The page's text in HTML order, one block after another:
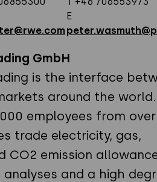
E
GmbH
is the interface
around the world.
employees from
trade electricity, gas,
CO2 emission
and a high